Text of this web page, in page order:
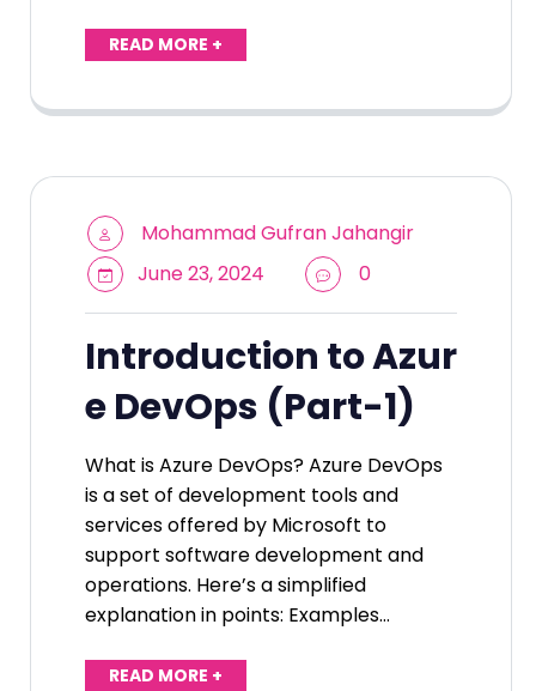
READ MORE +
Mohammad Gufran Jahangir
June 23, 2024
0
Introduction to Azur
e DevOps (Part-1)
What is Azure DevOps? Azure DevOps
is a set of development tools and
services offered by Microsoft to
support software development and
operations. Here’s a simplified
explanation in points: Examples…
READ MORE +